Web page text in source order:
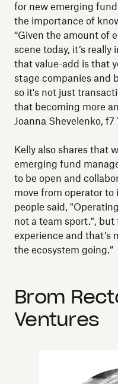
for new emerging
the importance of
“Given the amount of
scene today, it’s
that value-add is that
stage companies and
so it's not just
that becoming more
Joanna Shevelenko,
Kelly also shares that
emerging fund
to be open and
move from operator to
people said,
not a team sport.",
experience and that’s
the ecosystem going.”
Brom
Ventures